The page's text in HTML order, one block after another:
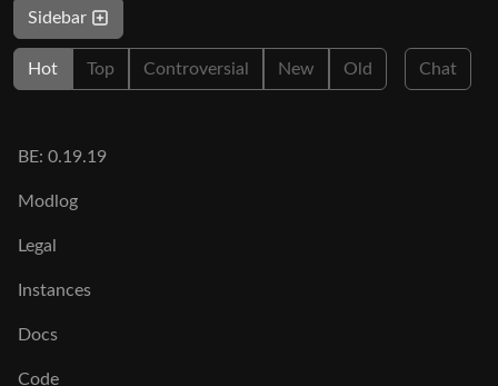
Sidebar
Hot Top Controversial New Old Chat
BE: 0.19.19
Modlog
Legal
Instances
Docs
Code